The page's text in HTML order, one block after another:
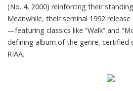
(No. 4, 2000) reinforcing their
Meanwhile, their seminal 1992 release
—featuring classics like “Walk” and
defining album of the genre, certified
RIAA.